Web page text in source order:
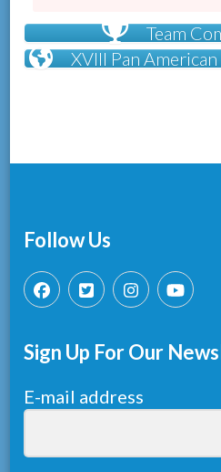
Team
XVIII Pan
Follow Us
Sign Up For Our
E-mail address